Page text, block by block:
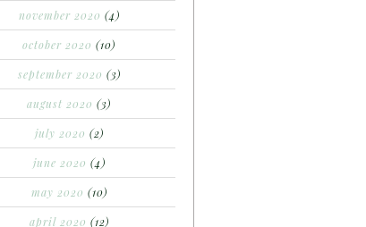
november 2020 (4)
october 2020 (10)
september 2020 (3)
august 2020 (3)
july 2020 (2)
june 2020 (4)
may 2020 (10)
april 2020 (12)